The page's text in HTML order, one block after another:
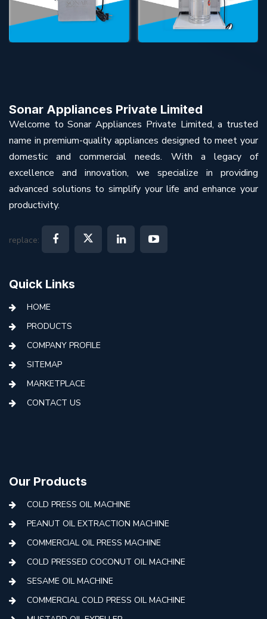
Sonar Appliances Private Limited
Welcome to Sonar Appliances Private Limited, a trusted
name in premium-quality appliances designed to meet your
domestic and commercial needs. With a legacy of
excellence and innovation, we specialize in providing
advanced solutions to simplify your life and enhance your
productivity.
replace:
Quick Links
HOME
PRODUCTS
COMPANY PROFILE
SITEMAP
MARKETPLACE
CONTACT US
Our Products
COLD PRESS OIL MACHINE
PEANUT OIL EXTRACTION MACHINE
COMMERCIAL OIL PRESS MACHINE
COLD PRESSED COCONUT OIL MACHINE
SESAME OIL MACHINE
COMMERCIAL COLD PRESS OIL MACHINE